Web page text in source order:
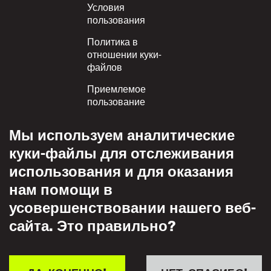
Условия
пользования
Политика в
отношении куки-
файлов
Приемлемое
пользование
конфиденциальности
Политика взаимного
уважения
Мы используем аналитические
куки-файлы для отслеживания
использования и для оказания
нам помощи в
усовершенствовании нашего веб-
сайта. Это правильно?